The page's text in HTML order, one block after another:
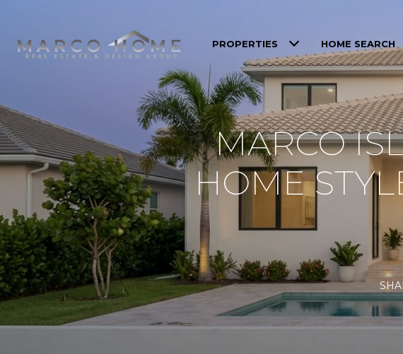
PROPERTIES HOME SEARCH
MARCO
HOME